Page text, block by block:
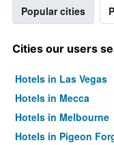
Popular cities
Cities our users
Hotels in Las Vegas
Hotels in Mecca
Hotels in Melbourne
Hotels in Pigeon